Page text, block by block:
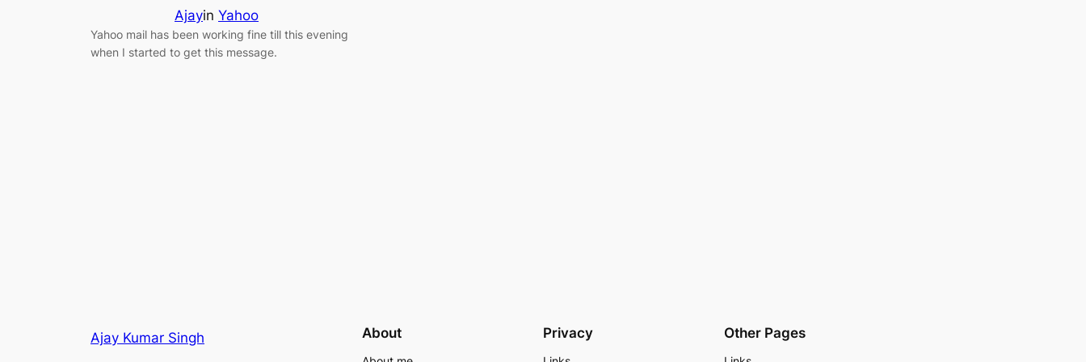
Ajayin Yahoo
Yahoo mail has been working fine till this evening
when I started to get this message.
Ajay Kumar Singh About Privacy Other Pages